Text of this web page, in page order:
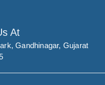
At
Gandhinagar, Gujarat